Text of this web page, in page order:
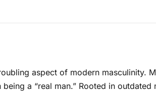
aspect of modern masculinity.
a “real man.” Rooted in